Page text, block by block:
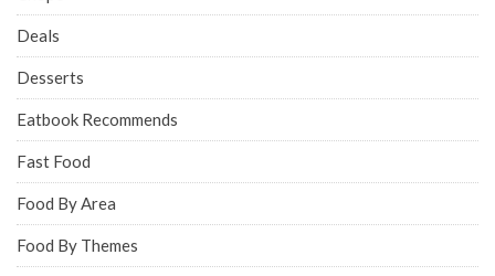
Deals
Desserts
Eatbook Recommends
Fast Food
Food By Area
Food By Themes